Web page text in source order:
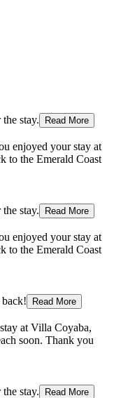
stay.
Read More
enjoyed your stay at
to the Emerald Coast
stay.
Read More
enjoyed your stay at
to the Emerald Coast
Read More
at Villa Coyaba,
soon. Thank you
stay.
Read More